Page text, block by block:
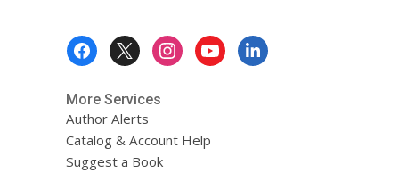
More Services
Author Alerts
Catalog & Account Help
Suggest a Book